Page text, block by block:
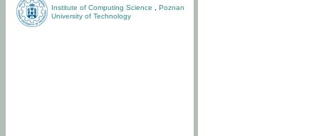
Institute of Computing Science
Poznan
University of Technology